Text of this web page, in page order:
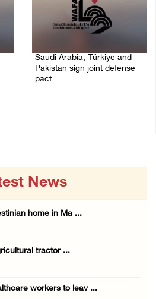
Saudi Arabia, Türkiye and
Pakistan sign joint defense
pact
News
home in Ma ...
tractor ...
workers to leav ...